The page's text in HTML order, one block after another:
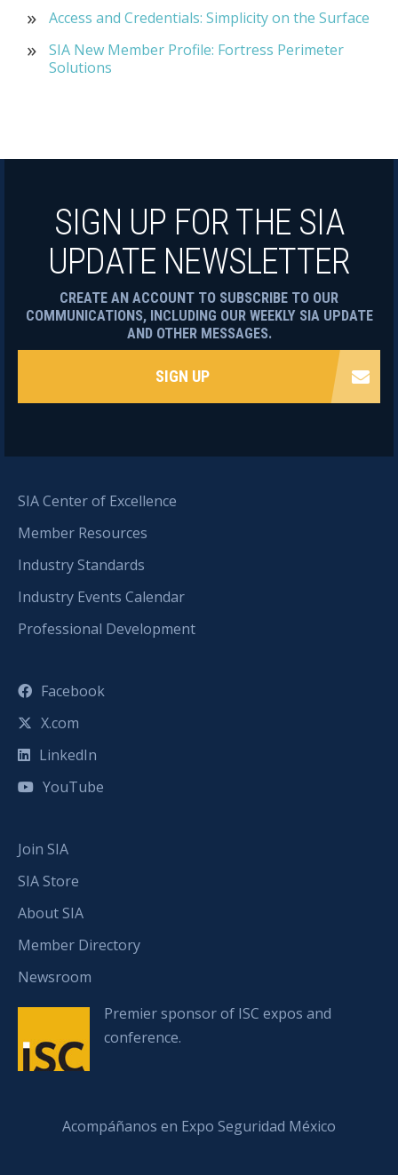
Access and Credentials: Simplicity on the Surface
SIA New Member Profile: Fortress Perimeter
Solutions
SIA Center of Excellence
Member Resources
Industry Standards
Industry Events Calendar
Professional Development
Facebook
X.com
LinkedIn
YouTube
Join SIA
SIA Store
About SIA
Member Directory
Newsroom
Premier sponsor of ISC expos and
conference.
Acompáñanos en Expo Seguridad México
SIGN UP FOR THE SIA
UPDATE NEWSLETTER
CREATE AN ACCOUNT TO SUBSCRIBE TO OUR
COMMUNICATIONS, INCLUDING OUR WEEKLY SIA UPDATE
AND OTHER MESSAGES.
SIGN UP